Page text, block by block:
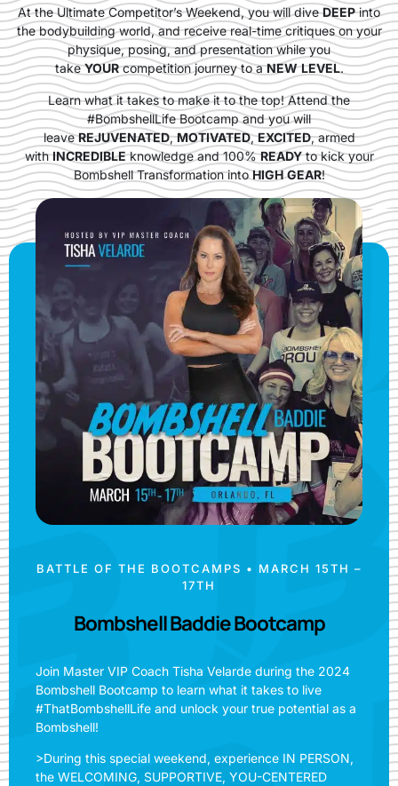
At the Ultimate Competitor’s Weekend, you will diveDEEPinto
the bodybuilding world, and receive real-time critiques on your
physique, posing, and presentation while you
takeYOURcompetition journey to aNEW LEVEL.
Learn what it takes to make it to the top! Attend the
#BombshellLife Bootcamp and you will
leaveREJUVENATED,MOTIVATED,EXCITED, armed
withINCREDIBLEknowledge and 100%READYto kick your
Bombshell Transformation intoHIGH GEAR!
BATTLE OF THE BOOTCAMPS • MARCH 15TH –
17TH
Bombshell Baddie Bootcamp
Join Master VIP Coach Tisha Velarde during the 2024
Bombshell Bootcamp to learn what it takes to live
#ThatBombshellLife and unlock your true potential as a
Bombshell!
>During this special weekend, experience IN PERSON,
the WELCOMING, SUPPORTIVE, YOU-CENTERED